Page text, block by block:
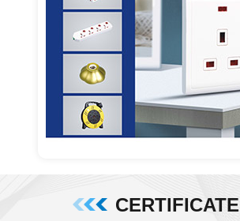
CERTIFICATE